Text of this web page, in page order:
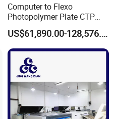
Computer to Flexo
Photopolymer Plate CTP
Machine
US$61,890.00-128,576.00